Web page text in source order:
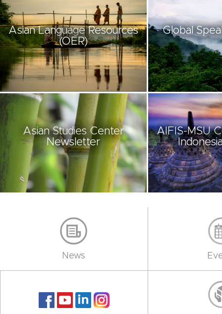
Asian Language Resources
(OER)
Global
Asian Studies Center
Newsletter
AIFIS-MSU
News